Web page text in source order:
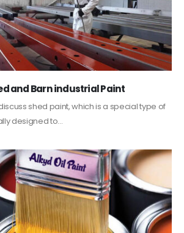
and Barn industrial Paint
shed paint, which is a special type of
designed to...